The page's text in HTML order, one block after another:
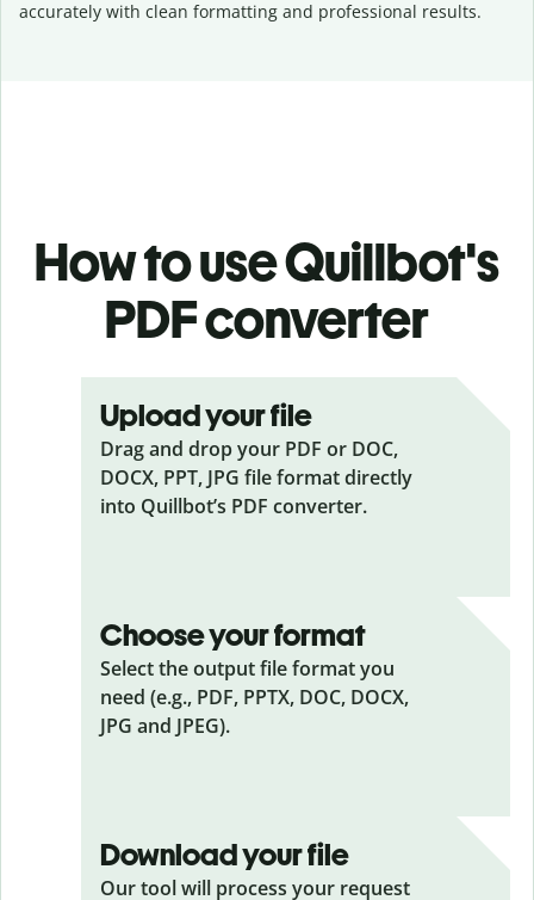
accurately with clean formatting and professional results.
How to use Quillbot's
PDF converter
Upload your file
Drag and drop your PDF or DOC,
DOCX, PPT, JPG file format directly
into Quillbot’s PDF converter.
Choose your format
Select the output file format you
need (e.g., PDF, PPTX, DOC, DOCX,
JPG and JPEG).
Download your file
Our tool will process your request